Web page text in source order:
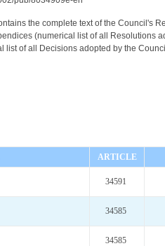
the complete text of the Council's
(numerical list of all Resolutions
list of all Decisions adopted by the
ARTICLE
34591
34585
34585